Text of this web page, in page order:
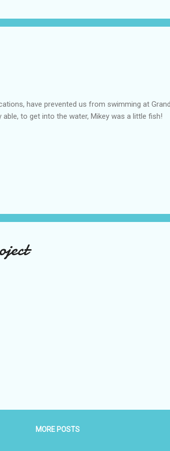
have prevented us from swimming at
able, to get into the water, Mikey was a little fish!
MORE POSTS